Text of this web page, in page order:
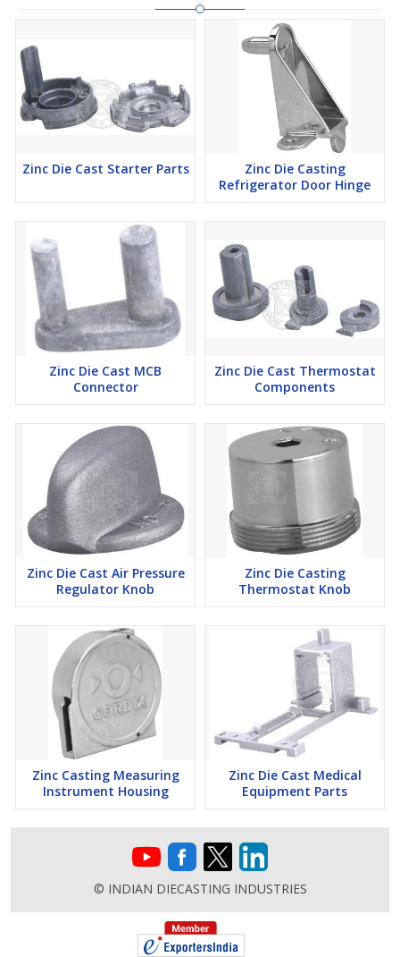
Zinc Die Cast Starter Parts
Zinc Die Casting
Refrigerator Door Hinge
Zinc Die Cast MCB
Connector
Zinc Die Cast Thermostat
Components
Zinc Die Cast Air Pressure
Regulator Knob
Zinc Die Casting
Thermostat Knob
Zinc Casting Measuring
Instrument Housing
Zinc Die Cast Medical
Equipment Parts
© INDIAN DIECASTING INDUSTRIES